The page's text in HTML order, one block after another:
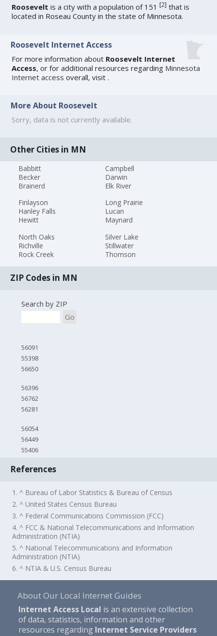
Roosevelt is a city with a population of 151[2] that is
located in Roseau County in the state of Minnesota.
Roosevelt Internet Access
For more information about Roosevelt Internet
Access, or for additional resources regarding Minnesota
Internet access overall, visit .
More About Roosevelt
Sorry, data is not currently available.
Other Cities in MN
Babbitt
Becker
Brainerd
Campbell
Darwin
Elk River
Finlayson
Hanley Falls
Hewitt
Long Prairie
Lucan
Maynard
North Oaks
Richville
Rock Creek
Silver Lake
Stillwater
Thomson
ZIP Codes in MN
Search by ZIP
Go
56091
55398
56650
56396
56762
56281
56054
56449
55406
References
1. ^ Bureau of Labor Statistics & Bureau of Census
2. ^ United States Census Bureau
3. ^ Federal Communications Commission (FCC)
4. ^ FCC & National Telecommunications and Information
Administration (NTIA)
5. ^ National Telecommunications and Information
Administration (NTIA)
6. ^ NTIA & U.S. Census Bureau
About Our Local Internet Guides
Internet Access Local is an extensive collection
of data, statistics, information and other
resources regarding Internet Service Providers